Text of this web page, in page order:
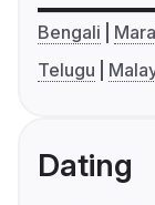
Bengali
Telugu
Dating